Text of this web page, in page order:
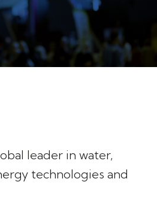
leader in water,
technologies and